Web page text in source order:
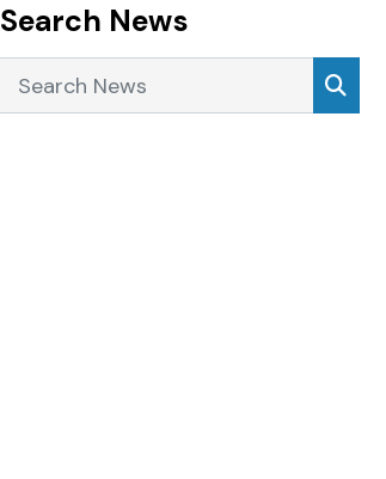
Search News
Search News